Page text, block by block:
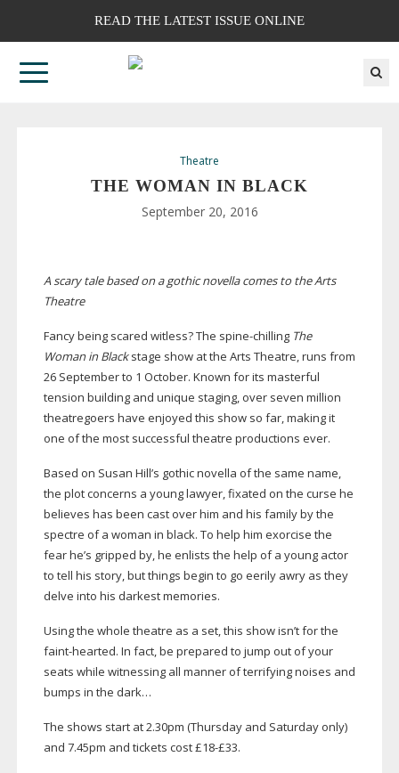
READ THE LATEST ISSUE ONLINE
Theatre
THE WOMAN IN BLACK
September 20, 2016
A scary tale based on a gothic novella comes to the Arts
Theatre
Fancy being scared witless? The spine-chilling The
Woman in Blackstage show at the Arts Theatre, runs from
26 September to 1 October. Known for its masterful
tension building and unique staging, over seven million
theatregoers have enjoyed this show so far, making it
one of the most successful theatre productions ever.
Based on Susan Hill’s gothic novella of the same name,
the plot concerns a young lawyer, fixated on the curse he
believes has been cast over him and his family by the
spectre of a woman in black. To help him exorcise the
fear he’s gripped by, he enlists the help of a young actor
to tell his story, but things begin to go eerily awry as they
delve into his darkest memories.
Using the whole theatre as a set, this show isn’t for the
faint-hearted. In fact, be prepared to jump out of your
seats while witnessing all manner of terrifying noises and
bumps in the dark…
The shows start at 2.30pm (Thursday and Saturday only)
and 7.45pm and tickets cost £18-£33.